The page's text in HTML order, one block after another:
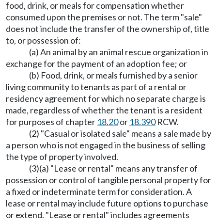
food, drink, or meals for compensation whether
consumed upon the premises or not. The term "sale"
does not include the transfer of the ownership of, title
to, or possession of:
(a) An animal by an animal rescue organization in
exchange for the payment of an adoption fee; or
(b) Food, drink, or meals furnished by a senior
living community to tenants as part of a rental or
residency agreement for which no separate charge is
made, regardless of whether the tenant is a resident
for purposes of chapter 18.20or 18.390RCW.
(2) "Casual or isolated sale" means a sale made by
a person who is not engaged in the business of selling
the type of property involved.
(3)(a) "Lease or rental" means any transfer of
possession or control of tangible personal property for
a fixed or indeterminate term for consideration. A
lease or rental may include future options to purchase
or extend. "Lease or rental" includes agreements